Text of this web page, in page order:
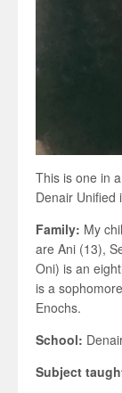
This is one in
Denair Unified
Family: My
are Ani (13),
Oni) is an
is a
Enochs.
School:
Subject